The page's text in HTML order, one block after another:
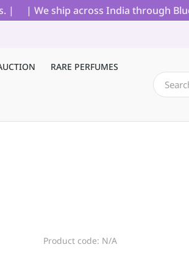
| We ship across India through Blue
RARE PERFUMES
Product code: N/A